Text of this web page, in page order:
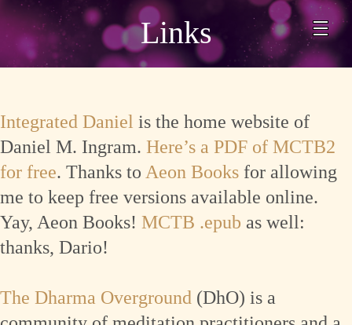
Links
Integrated Daniel is the home website of
Daniel M. Ingram. Here’s a PDF of MCTB2
for free. Thanks to Aeon Books for allowing
me to keep free versions available online.
Yay, Aeon Books! MCTB .epub as well:
thanks, Dario!
The Dharma Overground (DhO) is a